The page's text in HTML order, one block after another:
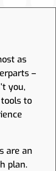
as
–
you,
to
are an
plan.